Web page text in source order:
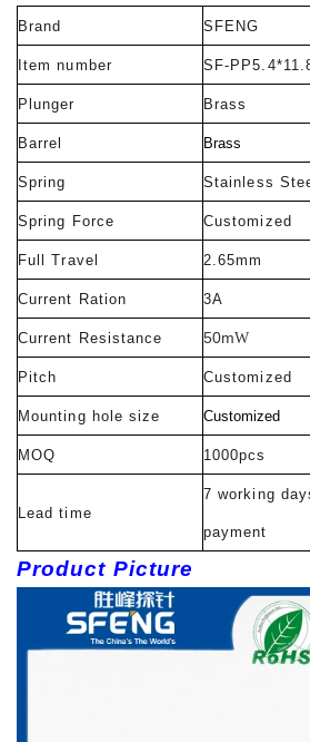
Brand SFENG
Item number SF-
Plunger Brass
Barrel Brass
Spring Stainless
Spring Force Customized
Full Travel 2.65mm
Current Ration 3A
Current Resistance 50mW
Pitch Customized
Mounting hole size Customized
MOQ 1000pcs
Lead time
7 working
payment
Product Picture